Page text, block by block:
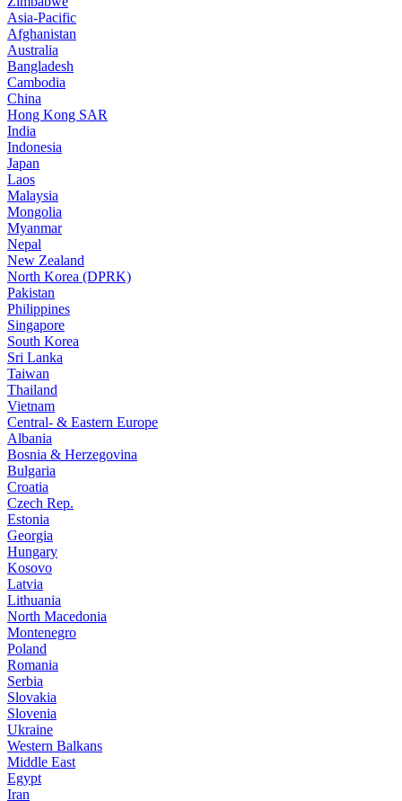
Asia-Pacific
Afghanistan
Australia
Bangladesh
Cambodia
China
Hong Kong SAR
India
Indonesia
Japan
Laos
Malaysia
Mongolia
Myanmar
Nepal
New Zealand
North Korea (DPRK)
Pakistan
Philippines
Singapore
South Korea
Sri Lanka
Taiwan
Thailand
Vietnam
Central- & Eastern Europe
Albania
Bosnia & Herzegovina
Bulgaria
Croatia
Czech Rep.
Estonia
Georgia
Hungary
Kosovo
Latvia
Lithuania
North Macedonia
Montenegro
Poland
Romania
Serbia
Slovakia
Slovenia
Ukraine
Western Balkans
Middle East
Egypt
Iran